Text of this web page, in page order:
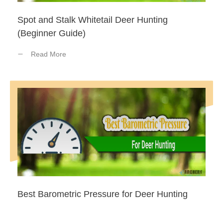
Spot and Stalk Whitetail Deer Hunting
(Beginner Guide)
Read More
Best Barometric Pressure for Deer Hunting